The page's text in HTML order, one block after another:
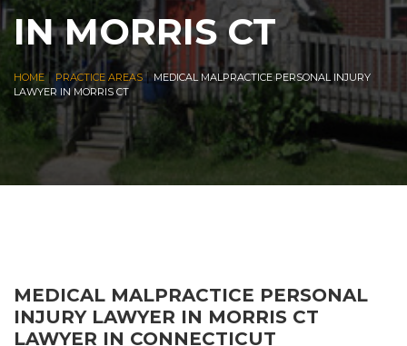
IN MORRIS CT
HOME| PRACTICE AREAS|MEDICAL MALPRACTICE PERSONAL INJURY
LAWYER IN MORRIS CT
MEDICAL MALPRACTICE PERSONAL
INJURY LAWYER IN MORRIS CT
LAWYER IN CONNECTICUT